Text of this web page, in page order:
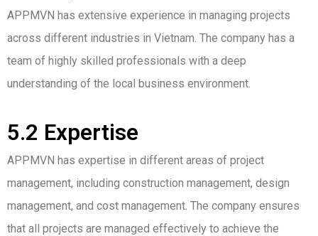
APPMVN has extensive experience in managing projects
across different industries in Vietnam. The company has a
team of highly skilled professionals with a deep
understanding of the local business environment.
5.2 Expertise
APPMVN has expertise in different areas of project
management, including construction management, design
management, and cost management. The company ensures
that all projects are managed effectively to achieve the